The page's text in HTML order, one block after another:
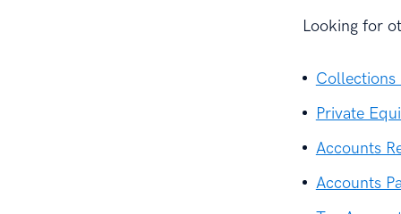
Looking for
Collections
Private
Accounts
Accounts